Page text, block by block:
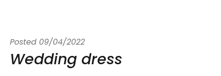
Posted 09/04/2022
Wedding dress